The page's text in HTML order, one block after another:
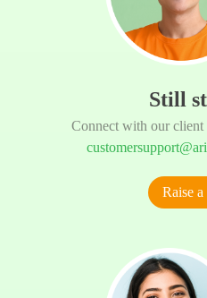
Still
Connect with our client
Raise